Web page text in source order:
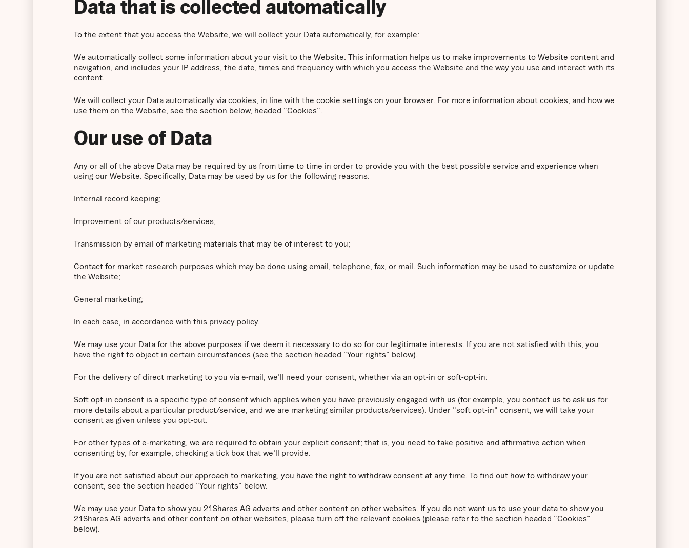
Data that is collected automatically
To the extent that you access the Website, we will collect your Data automatically, for example:
We automatically collect some information about your visit to the Website. This information helps us to make improvements to Website content and
navigation, and includes your IP address, the date, times and frequency with which you access the Website and the way you use and interact with its
content.
We will collect your Data automatically via cookies, in line with the cookie settings on your browser. For more information about cookies, and how we
use them on the Website, see the section below, headed "Cookies".
Our use of Data
Any or all of the above Data may be required by us from time to time in order to provide you with the best possible service and experience when
using our Website. Specifically, Data may be used by us for the following reasons:
Internal record keeping;
Improvement of our products/services;
Transmission by email of marketing materials that may be of interest to you;
Contact for market research purposes which may be done using email, telephone, fax, or mail. Such information may be used to customize or update
the Website;
General marketing;
In each case, in accordance with this privacy policy.
We may use your Data for the above purposes if we deem it necessary to do so for our legitimate interests. If you are not satisfied with this, you
have the right to object in certain circumstances (see the section headed "Your rights" below).
For the delivery of direct marketing to you via e-mail, we'll need your consent, whether via an opt-in or soft-opt-in:
Soft opt-in consent is a specific type of consent which applies when you have previously engaged with us (for example, you contact us to ask us for
more details about a particular product/service, and we are marketing similar products/services). Under "soft opt-in" consent, we will take your
consent as given unless you opt-out.
For other types of e-marketing, we are required to obtain your explicit consent; that is, you need to take positive and affirmative action when
consenting by, for example, checking a tick box that we'll provide.
If you are not satisfied about our approach to marketing, you have the right to withdraw consent at any time. To find out how to withdraw your
consent, see the section headed "Your rights" below.
We may use your Data to show you 21Shares AG adverts and other content on other websites. If you do not want us to use your data to show you
21Shares AG adverts and other content on other websites, please turn off the relevant cookies (please refer to the section headed "Cookies"
below).